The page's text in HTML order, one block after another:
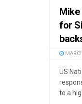
Mike
for
US
to a